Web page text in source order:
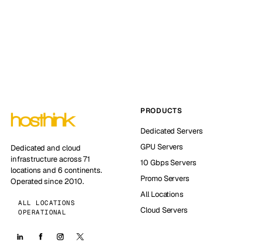
Dedicated and cloud
infrastructure across 71
locations and 6 continents.
Operated since 2010.
ALL LOCATIONS
OPERATIONAL
PRODUCTS
Dedicated Servers
GPU Servers
10 Gbps Servers
Promo Servers
All Locations
Cloud Servers